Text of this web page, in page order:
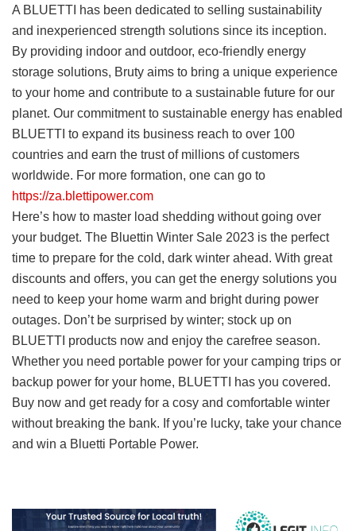
A BLUETTI has been dedicated to selling sustainability
and inexperienced strength solutions since its inception.
By providing indoor and outdoor, eco-friendly energy
storage solutions, Bruty aims to bring a unique experience
to your home and contribute to a sustainable future for our
planet. Our commitment to sustainable energy has enabled
BLUETTI to expand its business reach to over 100
countries and earn the trust of millions of customers
worldwide. For more formation, one can go to
https://za.blettipower.com
Here’s how to master load shedding without going over
your budget. The Bluettin Winter Sale 2023 is the perfect
time to prepare for the cold, dark winter ahead. With great
discounts and offers, you can get the energy solutions you
need to keep your home warm and bright during power
outages. Don’t be surprised by winter; stock up on
BLUETTI products now and enjoy the carefree season.
Whether you need portable power for your camping trips or
backup power for your home, BLUETTI has you covered.
Buy now and get ready for a cosy and comfortable winter
without breaking the bank. If you’re lucky, take your chance
and win a Bluetti Portable Power.